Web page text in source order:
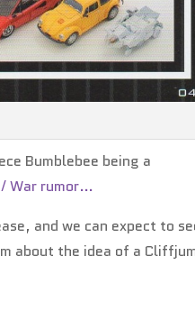
Bumblebee being a
War rumor…
and we can expect to
about the idea of a